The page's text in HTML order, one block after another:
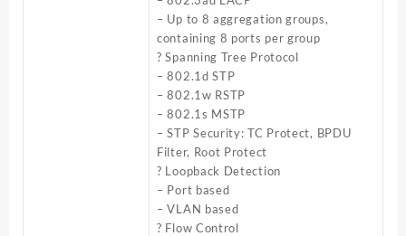
– Up to 8 aggregation groups,
containing 8 ports per group
? Spanning Tree Protocol
– 802.1d STP
– 802.1w RSTP
– 802.1s MSTP
– STP Security: TC Protect, BPDU
Filter, Root Protect
? Loopback Detection
– Port based
– VLAN based
? Flow Control